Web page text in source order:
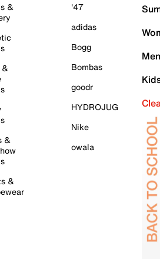
&
&
&
&
'47
adidas
Bogg
Bombas
goodr
HYDROJUG
Nike
owala